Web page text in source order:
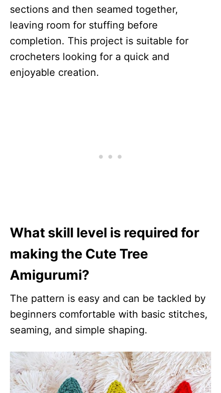
sections and then seamed together,
leaving room for stuffing before
completion. This project is suitable for
crocheters looking for a quick and
enjoyable creation.
What skill level is required for
making the Cute Tree
Amigurumi?
The pattern is easy and can be tackled by
beginners comfortable with basic stitches,
seaming, and simple shaping.